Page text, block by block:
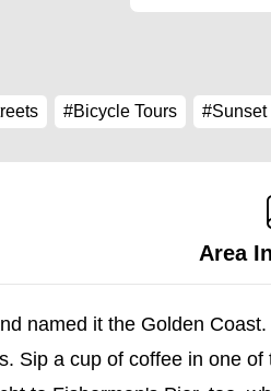
#Bicycle Tours #Sunset
Area
named it the Golden
Sip a cup of coffee in one